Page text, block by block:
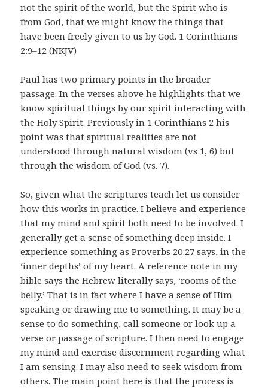
not the spirit of the world, but the Spirit who is
from God, that we might know the things that
have been freely given to us by God. 1 Corinthians
2:9–12 (NKJV)
Paul has two primary points in the broader
passage. In the verses above he highlights that we
know spiritual things by our spirit interacting with
the Holy Spirit. Previously in 1 Corinthians 2 his
point was that spiritual realities are not
understood through natural wisdom (vs 1, 6) but
through the wisdom of God (vs. 7).
So, given what the scriptures teach let us consider
how this works in practice. I believe and experience
that my mind and spirit both need to be involved. I
generally get a sense of something deep inside. I
experience something as Proverbs 20:27 says, in the
‘inner depths’ of my heart. A reference note in my
bible says the Hebrew literally says, ‘rooms of the
belly.’ That is in fact where I have a sense of Him
speaking or drawing me to something. It may be a
sense to do something, call someone or look up a
verse or passage of scripture. I then need to engage
my mind and exercise discernment regarding what
I am sensing. I may also need to seek wisdom from
others. The main point here is that the process is